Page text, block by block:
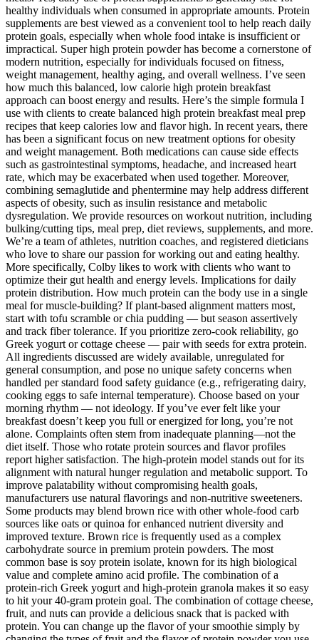
healthy individuals when consumed in appropriate amounts. Protein
supplements are best viewed as a convenient tool to help reach daily
protein goals, especially when whole food intake is insufficient or
impractical. Super high protein powder has become a cornerstone of
modern nutrition, especially for individuals focused on fitness,
weight management, healthy aging, and overall wellness. I’ve seen
how much this balanced, low calorie high protein breakfast
approach can boost energy and results. Here’s the simple formula I
use with clients to create balanced high protein breakfast meal prep
recipes that keep calories low and flavor high. In recent years, there
has been a significant focus on new treatment options for obesity
and weight management. Both medications can cause side effects
such as gastrointestinal symptoms, headache, and increased heart
rate, which may be exacerbated when used together. Moreover,
combining semaglutide and phentermine may help address different
aspects of obesity, such as insulin resistance and metabolic
dysregulation. We provide resources on workout nutrition, including
bulking/cutting tips, meal prep, diet reviews, supplements, and more.
We’re a team of athletes, nutrition coaches, and registered dieticians
who love to share our passion for working out and eating healthy.
More specifically, Colby likes to work with clients who want to
optimize their gut health and energy levels. Implications for daily
protein distribution. How much protein can the body use in a single
meal for muscle-building? If plant-based alignment matters most,
start with tofu scramble or chia pudding — but season assertively
and track fiber tolerance. If you prioritize zero-cook reliability, go
Greek yogurt or cottage cheese — pair with seeds for extra protein.
All ingredients discussed are widely available, unregulated for
general consumption, and pose no unique safety concerns when
handled per standard food safety guidance (e.g., refrigerating dairy,
cooking eggs to safe internal temperature). Choose based on your
morning rhythm — not ideology. If you’ve ever felt like your
breakfast doesn’t keep you full or energized for long, you’re not
alone. Complaints often stem from inadequate planning—not the
diet itself. Those who rotate protein sources and flavor profiles
report higher satisfaction. The high-protein model stands out for its
alignment with natural hunger regulation and metabolic support. To
improve palatability without compromising health goals,
manufacturers use natural flavorings and non-nutritive sweeteners.
Some products may blend brown rice with other whole-food carb
sources like oats or quinoa for enhanced nutrient diversity and
improved texture. Brown rice is frequently used as a complex
carbohydrate source in premium protein powders. The most
common base is soy protein isolate, known for its high biological
value and complete amino acid profile. The combination of a
protein-rich Greek yogurt and high-protein granola makes it so easy
to hit your 40-gram protein goal. The combination of cottage cheese,
fruit, and nuts can provide a delicious snack that is packed with
protein. You can change up the flavor of your smoothie simply by